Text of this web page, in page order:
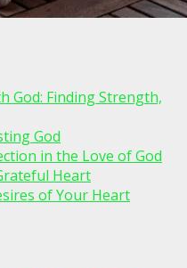
God: Finding Strength,
God
in the Love of God
Heart
of Your Heart